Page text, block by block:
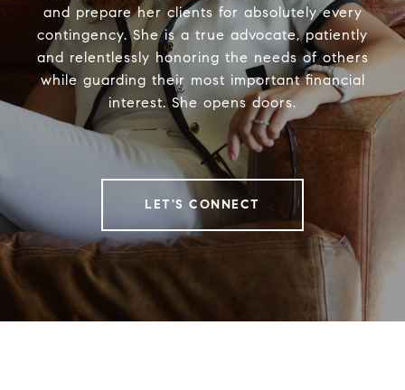
and prepare her clients for absolutely every
contingency. She is a true advocate, patiently
and relentlessly honoring the needs of others
while guarding their most important financial
interest. She opens doors.
LET'S CONNECT